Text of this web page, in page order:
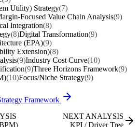
Utility) Strategy(7)
Focused Value Chain Analysis(9)
Integration(8)
(8)Digital Transformation(9)
(EPA)(9)
Extension)(8)
(9)Industry Cost Curve(10)
(9)Three Horizons Framework(9)
(10)Focus/Niche Strategy(9)
Framework
NEXT ANALYSIS
KPI / Driver Tree